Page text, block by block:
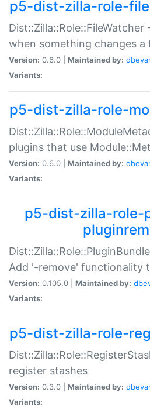
p5-dist-zilla-role-
when something changes
Version: 0.6.0 | Maintained by:
Variants:
p5-dist-zilla-role-
plugins that use
Version: 0.6.0 | Maintained by:
Variants:
p5-dist-zilla-role-
Add '-remove' functionality
Version: 0.105.0 | Maintained by:
Variants:
p5-dist-zilla-role-
register stashes
Version: 0.3.0 | Maintained by:
Variants: